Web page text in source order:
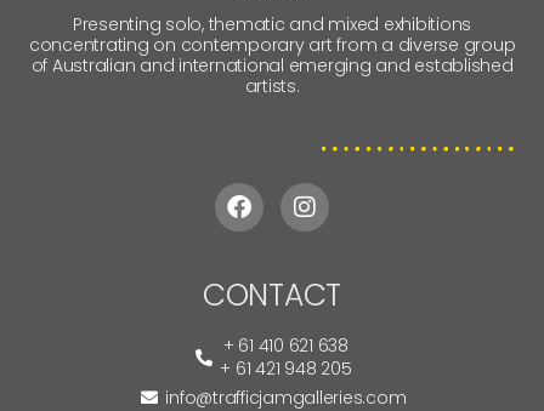
Presenting solo, thematic and mixed exhibitions
concentrating on contemporary art from a diverse group
of Australian and international emerging and established
artists.
CONTACT
+ 61 410 621 638
+ 61 421 948 205
info@trafficjamgalleries.com